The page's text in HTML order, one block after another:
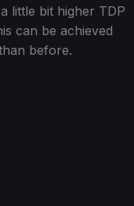
little bit higher TDP
can be achieved
before.